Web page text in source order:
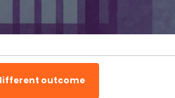
outcome